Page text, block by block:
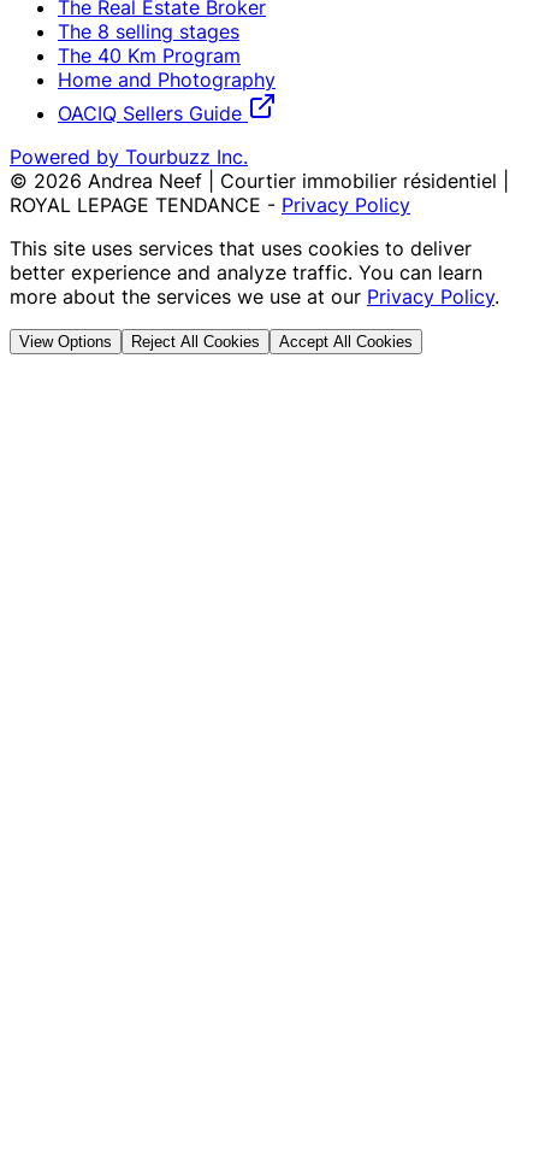
The Real Estate Broker
The 8 selling stages
The 40 Km Program
Home and Photography
OACIQ Sellers Guide
Powered by Tourbuzz Inc.
© 2026 Andrea Neef | Courtier immobilier résidentiel |
ROYAL LEPAGE TENDANCE - Privacy Policy
This site uses services that uses cookies to deliver
better experience and analyze traffic. You can learn
more about the services we use at our Privacy Policy.
View Options Reject All Cookies Accept All Cookies